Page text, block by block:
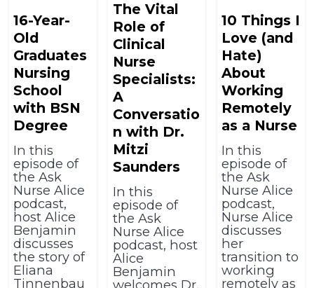
16-Year-
Old
Graduates
Nursing
School
with BSN
Degree
In this
episode of
the Ask
Nurse Alice
podcast,
host Alice
Benjamin
discusses
the story of
Eliana
Tinnenbau
The Vital
Role of
Clinical
Nurse
Specialists:
A
Conversatio
n with Dr.
Mitzi
Saunders
In this
episode of
the Ask
Nurse Alice
podcast, host
Alice
Benjamin
10 Things I
Love (and
Hate)
About
Working
Remotely
as a Nurse
In this
episode of
the Ask
Nurse Alice
podcast,
Nurse Alice
discusses
her
transition to
working
remotely as